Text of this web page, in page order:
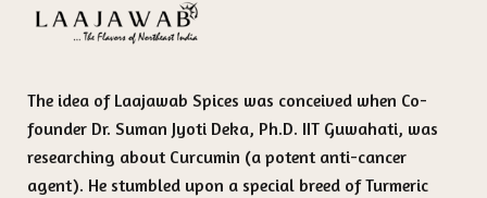
The idea of Laajawab Spices was conceived when Co-
founder Dr. Suman Jyoti Deka, Ph.D. IIT Guwahati, was
researching about Curcumin (a potent anti-cancer
agent). He stumbled upon a special breed of Turmeric